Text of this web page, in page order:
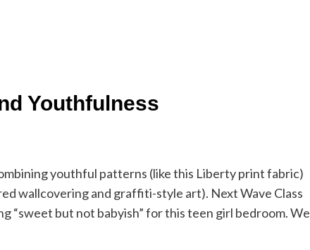
Youthfulness
youthful patterns (like this Liberty print fabric)
wallcovering and graffiti-style art). Next Wave Class
“sweet but not babyish” for this teen girl bedroom. We